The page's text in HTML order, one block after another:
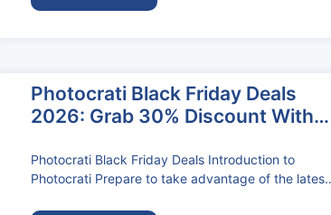
Photocrati Black Friday Deals
2026: Grab 30% Discount With
Photocrati Black Friday Deals Introduction to
Photocrati Prepare to take advantage of the latest